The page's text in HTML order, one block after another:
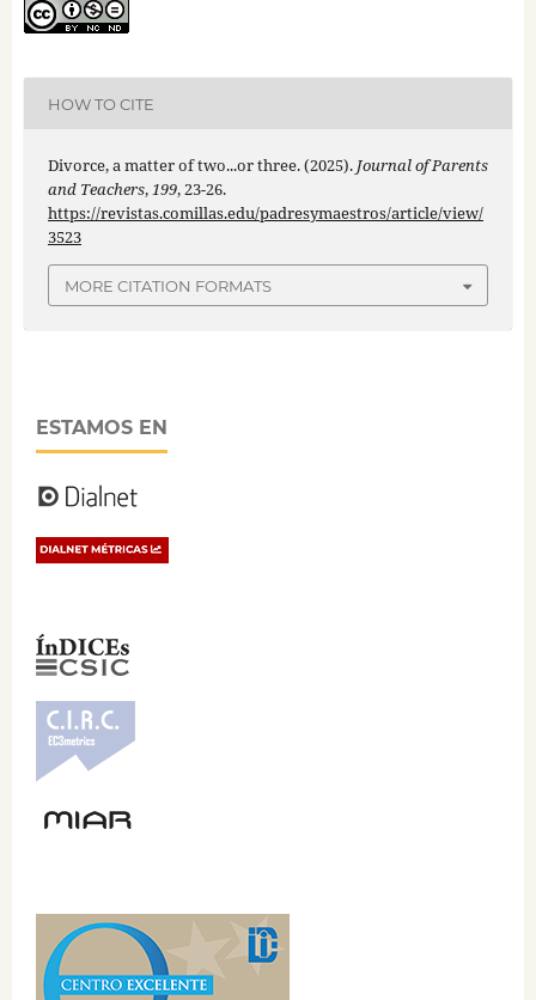
HOW TO CITE
Divorce, a matter of two...or three. (2025). Journal of Parents
and Teachers,199, 23-26.
https://revistas.comillas.edu/padresymaestros/article/view/
3523
MORE CITATION FORMATS
ESTAMOS EN